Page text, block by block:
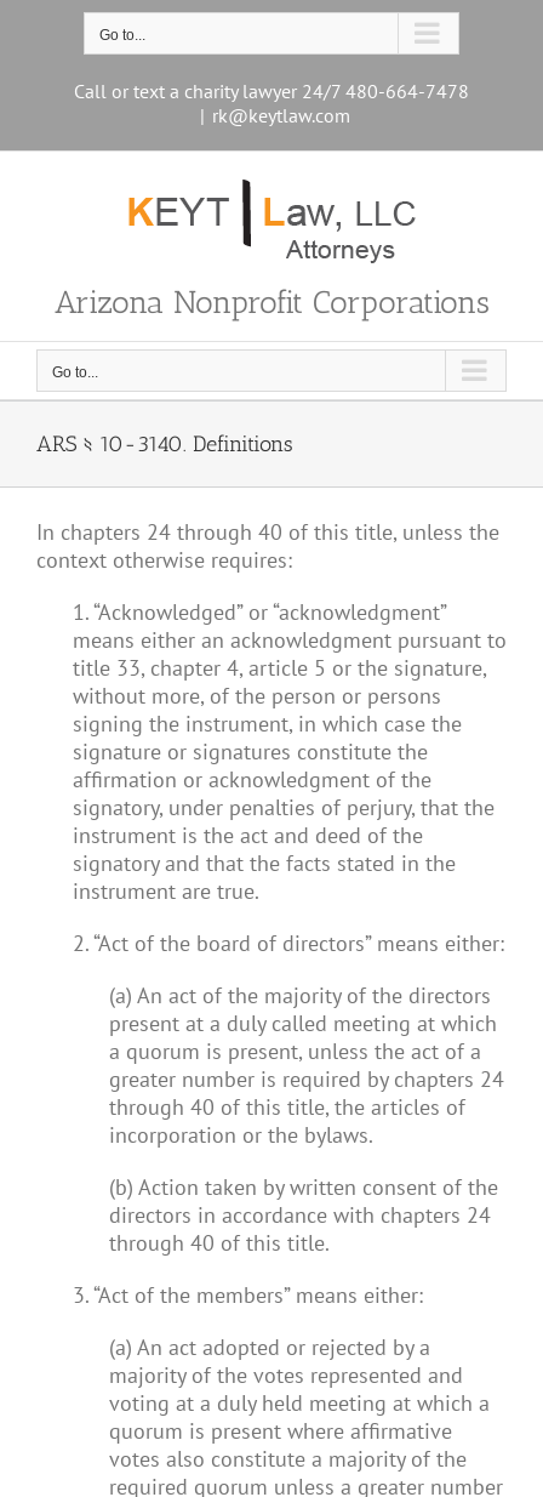
Go to...
Call or text a charity lawyer 24/7 480-664-7478
| rk@keytlaw.com
Arizona Nonprofit Corporations
Go to...
ARS § 10-3140. Definitions
In chapters 24 through 40 of this title, unless the
context otherwise requires:
1. “Acknowledged” or “acknowledgment”
means either an acknowledgment pursuant to
title 33, chapter 4, article 5 or the signature,
without more, of the person or persons
signing the instrument, in which case the
signature or signatures constitute the
affirmation or acknowledgment of the
signatory, under penalties of perjury, that the
instrument is the act and deed of the
signatory and that the facts stated in the
instrument are true.
2. “Act of the board of directors” means either:
(a) An act of the majority of the directors
present at a duly called meeting at which
a quorum is present, unless the act of a
greater number is required by chapters 24
through 40 of this title, the articles of
incorporation or the bylaws.
(b) Action taken by written consent of the
directors in accordance with chapters 24
through 40 of this title.
3. “Act of the members” means either:
(a) An act adopted or rejected by a
majority of the votes represented and
voting at a duly held meeting at which a
quorum is present where affirmative
votes also constitute a majority of the
required quorum unless a greater number